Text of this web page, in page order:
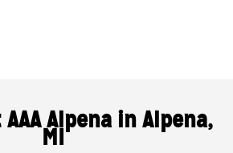
Alpena in Alpena,
MI